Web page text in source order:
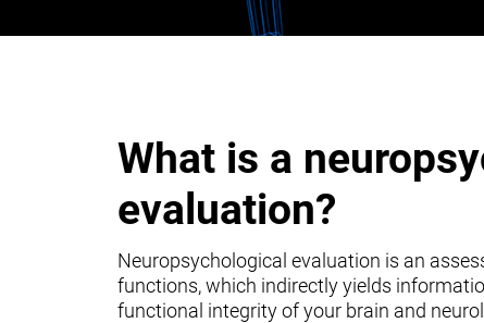
What is a
evaluation?
Neuropsychological evaluation is an
functions, which indirectly yields
functional integrity of your brain and